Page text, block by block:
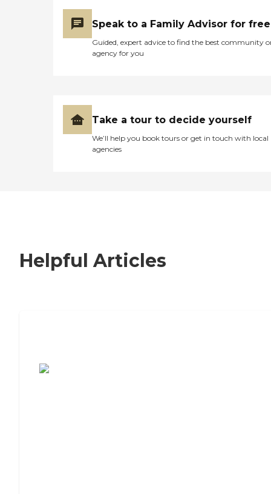
Speak to a Family Advisor for free
Guided, expert advice to find the best community
agency for you
Take a tour to decide yourself
We’ll help you book tours or get in touch with local
agencies
Helpful Articles